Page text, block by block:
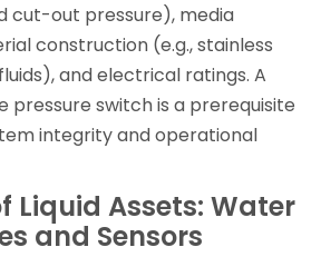
cut-out pressure), media
construction (e.g., stainless
and electrical ratings. A
pressure switch is a prerequisite
integrity and operational
Liquid Assets: Water
and Sensors